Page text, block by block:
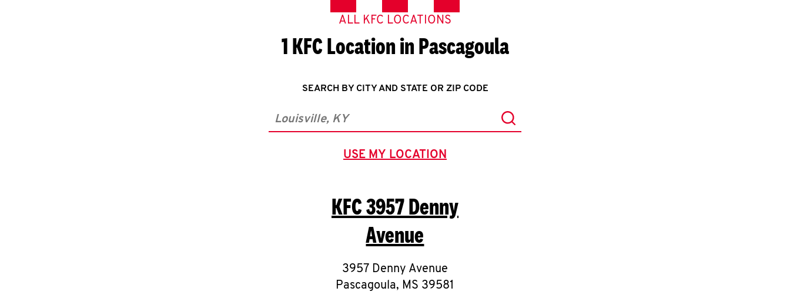
ALL KFC LOCATIONS
1 KFC Location in Pascagoula
SEARCH BY CITY AND STATE OR ZIP CODE
City, State/Province, Zip or City & Country Submit a search.
USE MY LOCATION
GEOLOCATE.
KFC3957 Denny
Avenue
3957 Denny Avenue
Pascagoula, MS 39581